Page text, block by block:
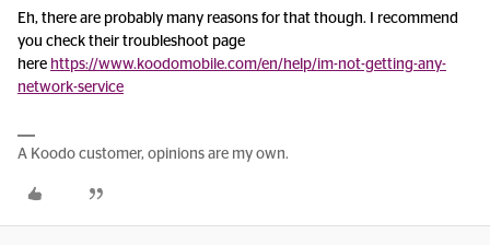
Eh, there are probably many reasons for that though. I recommend
you check their troubleshoot page
here https://www.koodomobile.com/en/help/im-not-getting-any-
network-service
A Koodo customer, opinions are my own.